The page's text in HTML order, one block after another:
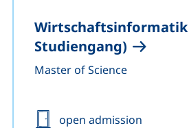
Wirtschaftsinformatik
Studiengang)
Master of Science
Admission:
open admission